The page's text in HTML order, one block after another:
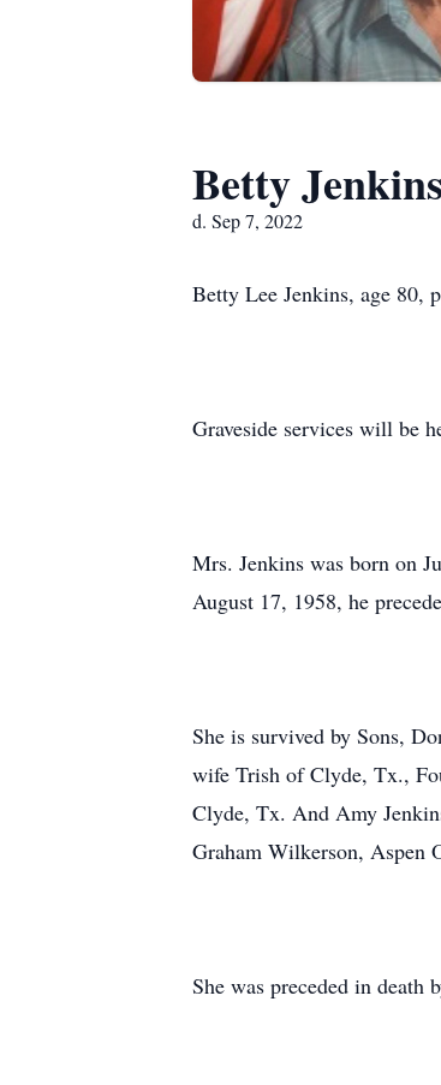
Betty Jenkins
d. Sep 7, 2022
Betty Lee Jenkins, age 80,
Graveside services will be
Mrs. Jenkins was born on
August 17, 1958, he
She is survived by Sons,
wife Trish of Clyde, Tx.,
Clyde, Tx. And Amy
Graham Wilkerson, Aspen
She was preceded in death